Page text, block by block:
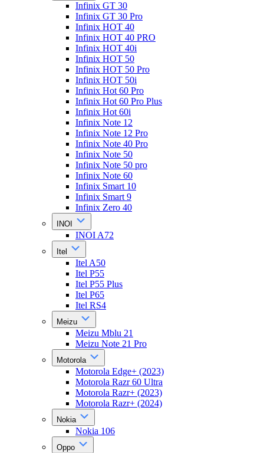
Infinix GT 30
Infinix GT 30 Pro
Infinix HOT 40
Infinix HOT 40 PRO
Infinix HOT 40i
Infinix HOT 50
Infinix HOT 50 Pro
Infinix HOT 50i
Infinix Hot 60 Pro
Infinix Hot 60 Pro Plus
Infinix Hot 60i
Infinix Note 12
Infinix Note 12 Pro
Infinix Note 40 Pro
Infinix Note 50
Infinix Note 50 pro
Infinix Note 60
Infinix Smart 10
Infinix Smart 9
Infinix Zero 40
INOI
INOI A72
Itel
Itel A50
Itel P55
Itel P55 Plus
Itel P65
Itel RS4
Meizu
Meizu Mblu 21
Meizu Note 21 Pro
Motorola
Motorola Edge+ (2023)
Motorola Razr 60 Ultra
Motorola Razr+ (2023)
Motorola Razr+ (2024)
Nokia
Nokia 106
Oppo